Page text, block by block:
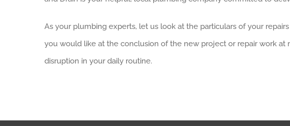
As your plumbing experts, let us look at the particulars of your
you would like at the conclusion of the new project or repair work
disruption in your daily routine.